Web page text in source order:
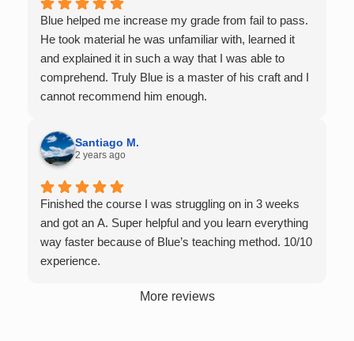
single student in their class. Some important things
to keep in mind before booking with him: he works
with you over Google Meet, he charges $75 per
session (each session is one hour long), and he only
tutors up to Calc 1.
Blue helped me increase my grade from fail to pass.
He took material he was unfamiliar with, learned it
and explained it in such a way that I was able to
comprehend. Truly Blue is a master of his craft and I
cannot recommend him enough.
Santiago M.
2 years ago
Finished the course I was struggling on in 3 weeks
and got an A. Super helpful and you learn everything
way faster because of Blue’s teaching method. 10/10
experience.
More reviews